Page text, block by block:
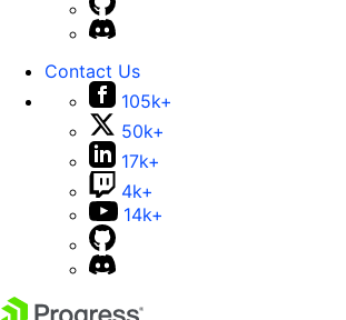
Contact Us
105k+
50k+
17k+
4k+
14k+